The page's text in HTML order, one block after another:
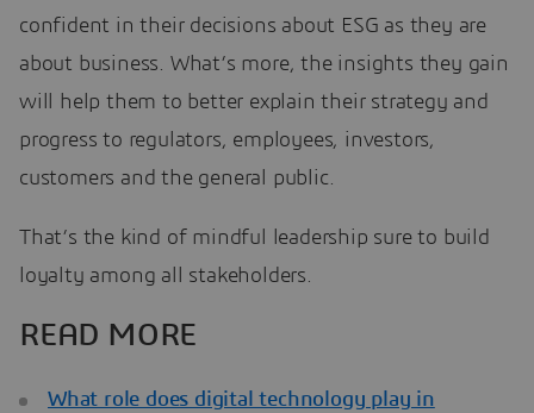
confident in their decisions about ESG as they are
about business. What’s more, the insights they gain
will help them to better explain their strategy and
progress to regulators, employees, investors,
customers and the general public.
That’s the kind of mindful leadership sure to build
loyalty among all stakeholders.
READ MORE
What role does digital technology play in